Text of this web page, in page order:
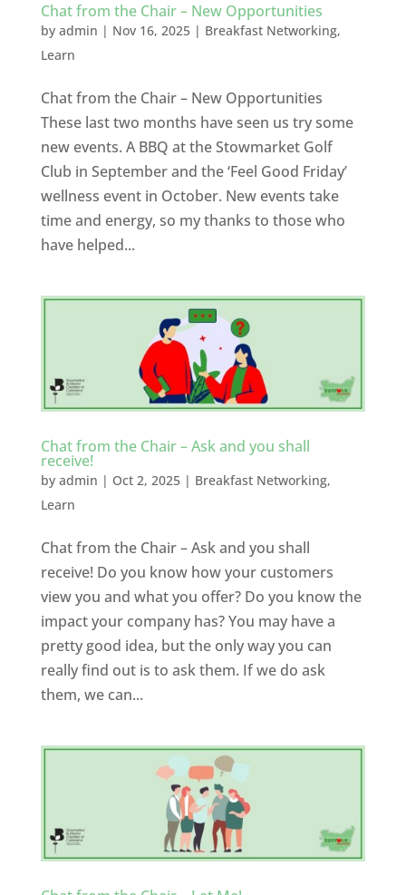
Chat from the Chair – New Opportunities
by admin | Nov 16, 2025| Breakfast Networking,
Learn
Chat from the Chair – New Opportunities
These last two months have seen us try some
new events. A BBQ at the Stowmarket Golf
Club in September and the ‘Feel Good Friday’
wellness event in October. New events take
time and energy, so my thanks to those who
have helped...
Chat from the Chair – Ask and you shall
receive!
by admin | Oct 2, 2025| Breakfast Networking,
Learn
Chat from the Chair – Ask and you shall
receive! Do you know how your customers
view you and what you offer? Do you know the
impact your company has? You may have a
pretty good idea, but the only way you can
really find out is to ask them. If we do ask
them, we can...